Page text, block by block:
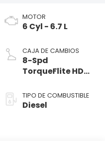
MOTOR
6 Cyl - 6.7 L
CAJA DE CAMBIOS
8-Spd
TorqueFlite HD
TIPO DE COMBUSTIBLE
Diesel